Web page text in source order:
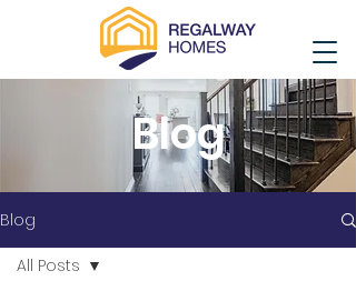
Blog
Blog
All Posts